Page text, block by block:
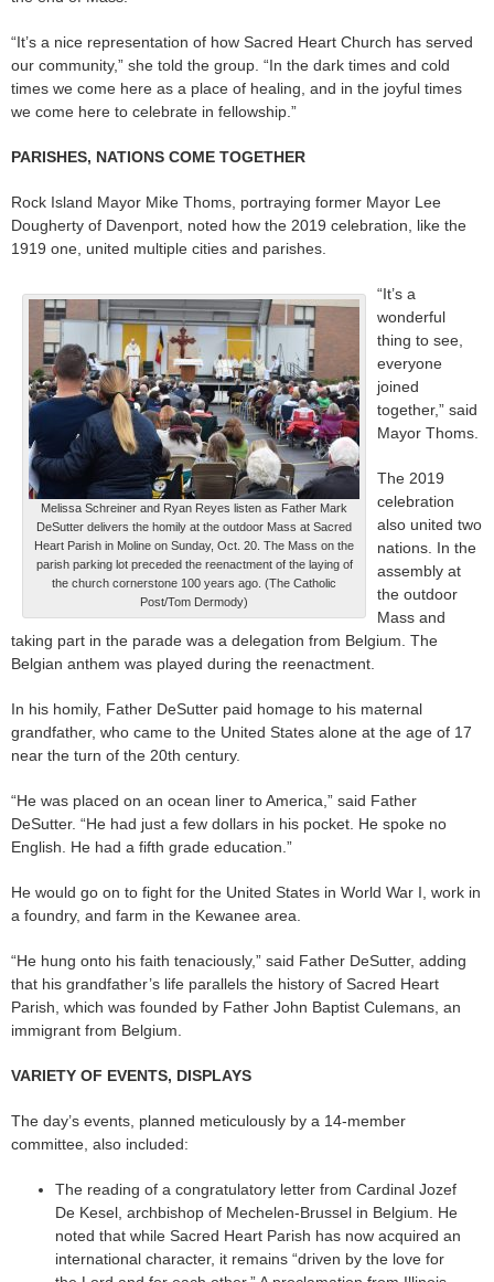
“It’s a nice representation of how Sacred Heart Church has served
our community,” she told the group. “In the dark times and cold
times we come here as a place of healing, and in the joyful times
we come here to celebrate in fellowship.”
PARISHES, NATIONS COME TOGETHER
Rock Island Mayor Mike Thoms, portraying former Mayor Lee
Dougherty of Davenport, noted how the 2019 celebration, like the
1919 one, united multiple cities and parishes.
Melissa Schreiner and Ryan Reyes listen as Father Mark
DeSutter delivers the homily at the outdoor Mass at Sacred
Heart Parish in Moline on Sunday, Oct. 20. The Mass on the
parish parking lot preceded the reenactment of the laying of
the church cornerstone 100 years ago. (The Catholic
Post/Tom Dermody)
“It’s a
wonderful
thing to see,
everyone
joined
together,” said
Mayor Thoms.
The 2019
celebration
also united two
nations. In the
assembly at
the outdoor
Mass and
taking part in the parade was a delegation from Belgium. The
Belgian anthem was played during the reenactment.
In his homily, Father DeSutter paid homage to his maternal
grandfather, who came to the United States alone at the age of 17
near the turn of the 20th century.
“He was placed on an ocean liner to America,” said Father
DeSutter. “He had just a few dollars in his pocket. He spoke no
English. He had a fifth grade education.”
He would go on to fight for the United States in World War I, work in
a foundry, and farm in the Kewanee area.
“He hung onto his faith tenaciously,” said Father DeSutter, adding
that his grandfather’s life parallels the history of Sacred Heart
Parish, which was founded by Father John Baptist Culemans, an
immigrant from Belgium.
VARIETY OF EVENTS, DISPLAYS
The day’s events, planned meticulously by a 14-member
committee, also included:
The reading of a congratulatory letter from Cardinal Jozef
De Kesel, archbishop of Mechelen-Brussel in Belgium. He
noted that while Sacred Heart Parish has now acquired an
international character, it remains “driven by the love for